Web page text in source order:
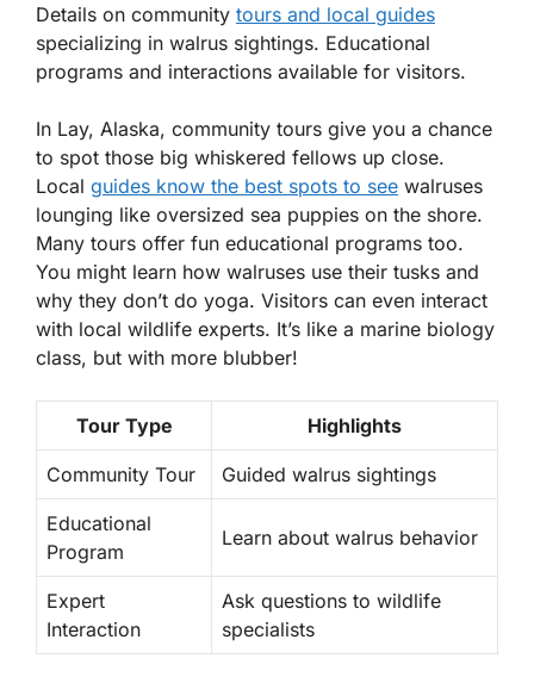
Details on community tours and local guides
specializing in walrus sightings. Educational
programs and interactions available for visitors.
In Lay, Alaska, community tours give you a chance
to spot those big whiskered fellows up close.
Local guides know the best spots to see walruses
lounging like oversized sea puppies on the shore.
Many tours offer fun educational programs too.
You might learn how walruses use their tusks and
why they don’t do yoga. Visitors can even interact
with local wildlife experts. It’s like a marine biology
class, but with more blubber!
Tour Type Highlights
Community Tour Guided walrus sightings
Educational
Program
Learn about walrus behavior
Expert
Interaction
Ask questions to wildlife
specialists